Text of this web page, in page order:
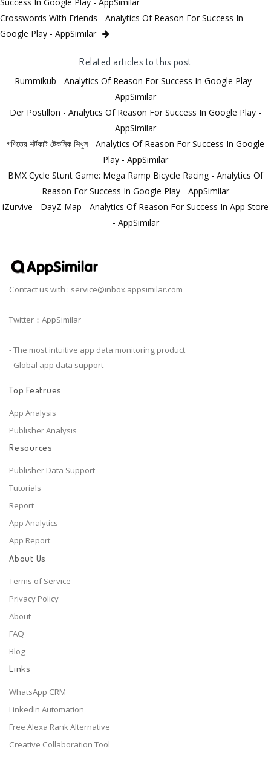
Crosswords With Friends - Analytics Of Reason For Success In
Google Play - AppSimilar
Related articles to this post
Rummikub - Analytics Of Reason For Success In Google Play -
AppSimilar
Der Postillon - Analytics Of Reason For Success In Google Play -
AppSimilar
গণিতের শর্টকাট টেকনিক শিখুন - Analytics Of Reason For Success In Google
Play - AppSimilar
BMX Cycle Stunt Game: Mega Ramp Bicycle Racing - Analytics Of
Reason For Success In Google Play - AppSimilar
iZurvive - DayZ Map - Analytics Of Reason For Success In App Store
- AppSimilar
Contact us with : service@inbox.appsimilar.com
Twitter：AppSimilar
- The most intuitive app data monitoring product
- Global app data support
Top Featrues
App Analysis
Publisher Analysis
Resources
Publisher Data Support
Tutorials
Report
App Analytics
App Report
About Us
Terms of Service
Privacy Policy
About
FAQ
Blog
Links
WhatsApp CRM
LinkedIn Automation
Free Alexa Rank Alternative
Creative Collaboration Tool